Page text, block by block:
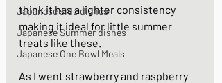
Japanese side dishes
Japanese Summer dishes
Japanese One Bowl Meals
think it has a lighter consistency
making it ideal for little summer
treats like these.
As I went strawberry and raspberry